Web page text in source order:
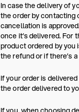
In case the delivery of
the order by contacting
cancellation is
once it’s delivered. For
product ordered by you
the refund or if there’s
If your order is
the order delivered to